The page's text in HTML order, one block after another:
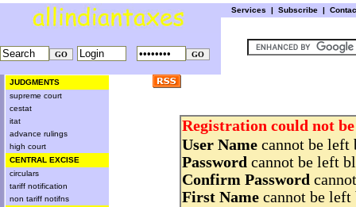
Services | Subscribe |
JUDGMENTS
supreme court
cestat
itat
advance rulings
high court
CENTRAL EXCISE
circulars
tariff notification
non tariff notifns
Registration could not
User Namecannot be left
Password cannot be left
Confirm Password
First Namecannot be left